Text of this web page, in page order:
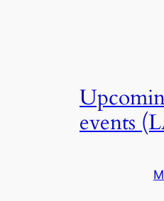
events